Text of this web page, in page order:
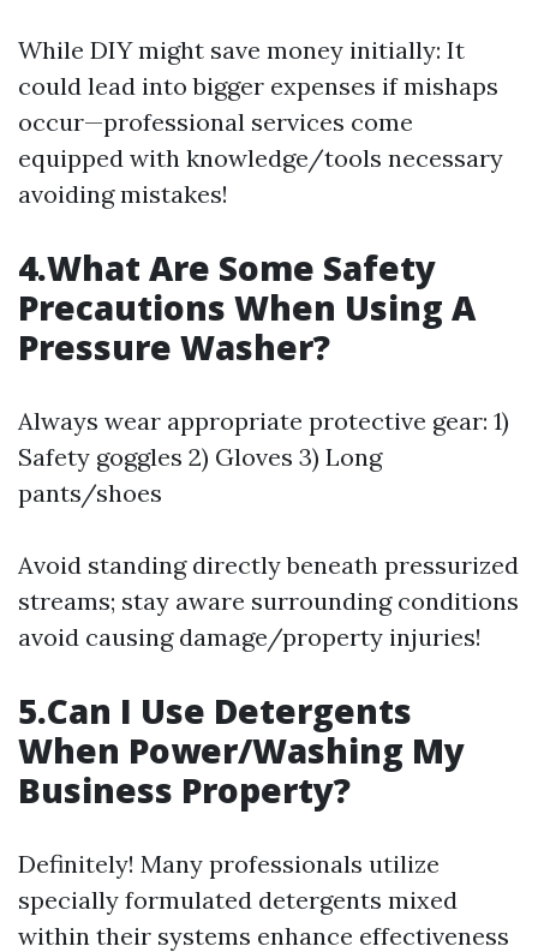
While DIY might save money initially: It
could lead into bigger expenses if mishaps
occur—professional services come
equipped with knowledge/tools necessary
avoiding mistakes!
4.What Are Some Safety
Precautions When Using A
Pressure Washer?
Always wear appropriate protective gear: 1)
Safety goggles 2) Gloves 3) Long
pants/shoes
Avoid standing directly beneath pressurized
streams; stay aware surrounding conditions
avoid causing damage/property injuries!
5.Can I Use Detergents
When Power/Washing My
Business Property?
Definitely! Many professionals utilize
specially formulated detergents mixed
within their systems enhance effectiveness